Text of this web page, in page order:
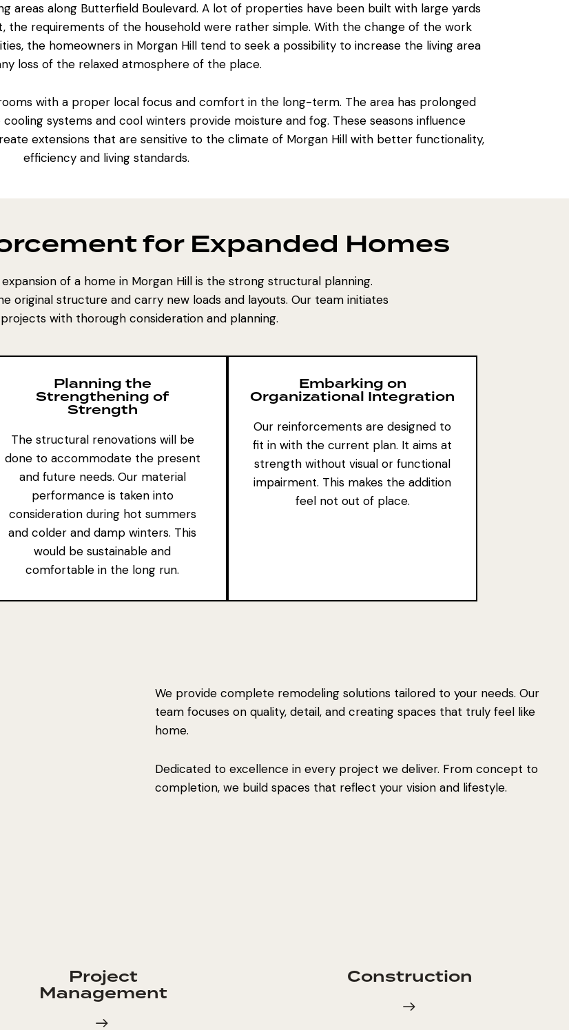
areas along Butterfield Boulevard. A lot of properties have been built with large yards
the requirements of the household were rather simple. With the change of the work
the homeowners in Morgan Hill tend to seek a possibility to increase the living area
loss of the relaxed atmosphere of the place.
with a proper local focus and comfort in the long-term. The area has prolonged
systems and cool winters provide moisture and fog. These seasons influence
extensions that are sensitive to the climate of Morgan Hill with better functionality,
efficiency and living standards.
for Expanded Homes
of a home in Morgan Hill is the strong structural planning.
original structure and carry new loads and layouts. Our team initiates
with thorough consideration and planning.
Planning the
Strengthening of
Strength
The structural renovations will be
done to accommodate the present
and future needs. Our material
performance is taken into
consideration during hot summers
and colder and damp winters. This
would be sustainable and
comfortable in the long run.
Embarking on
Organizational Integration
Our reinforcements are designed to
fit in with the current plan. It aims at
strength without visual or functional
impairment. This makes the addition
feel not out of place.
We provide complete remodeling solutions tailored to your needs. Our
team focuses on quality, detail, and creating spaces that truly feel like
home.
Dedicated to excellence in every project we deliver. From concept to
completion, we build spaces that reflect your vision and lifestyle.
Project
Management
Construction